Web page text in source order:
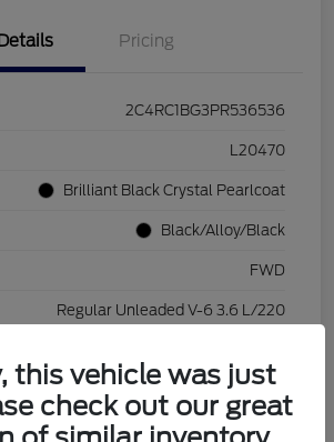
Pricing
2C4RC1BG3PR536536
L20470
Brilliant Black Crystal Pearlcoat
Black/Alloy/Black
FWD
Regular Unleaded V-6 3.6 L/220
84,262 Miles
this vehicle was just
check out our great